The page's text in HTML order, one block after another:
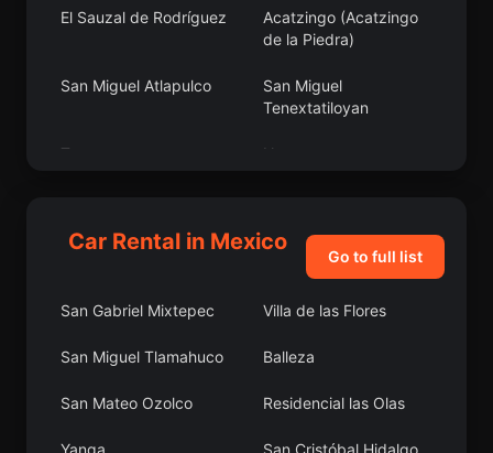
El Sauzal de Rodríguez
Acatzingo (Acatzingo
de la Piedra)
San Miguel Atlapulco
San Miguel
Tenextatiloyan
Tepec Nazareno
Pungarabato Salguero
Car Rental in Mexico
Go to full list
San Gabriel Mixtepec Villa de las Flores
San Miguel Tlamahuco Balleza
San Mateo Ozolco Residencial las Olas
Yanga San Cristóbal Hidalgo